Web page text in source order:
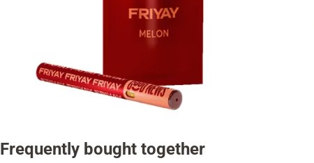
Frequently bought together